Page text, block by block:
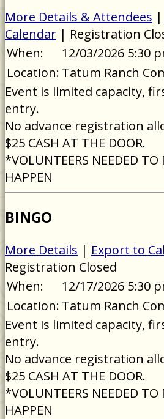
More Details & Attendees |
Calendar | Registration
When:
12/03/2026 5:30
Location: Tatum Ranch
Event is limited capacity,
entry.
No advance registration
$25 CASH AT THE DOOR.
*VOLUNTEERS NEEDED TO
HAPPEN
BINGO
More Details | Export to
Registration Closed
When:
12/17/2026 5:30
Location: Tatum Ranch
Event is limited capacity,
entry.
No advance registration
$25 CASH AT THE DOOR.
*VOLUNTEERS NEEDED TO
HAPPEN